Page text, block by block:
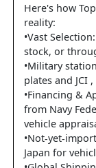
Here's how
reality:
•Vast
stock, or
•Military
plates and JCI
•Financing &
from Navy
vehicle
•Not-yet-
Japan for